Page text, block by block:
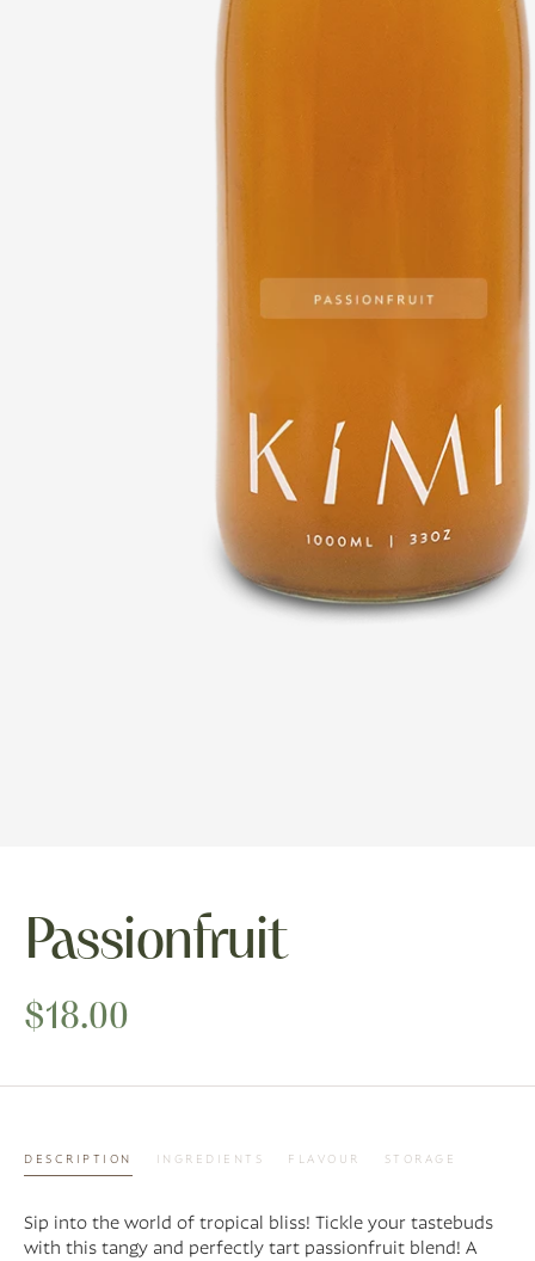
Passionfruit
$18.00
DESCRIPTION INGREDIENTS FLAVOUR STORAGE
Sip into the world of tropical bliss! Tickle your tastebuds
with this tangy and perfectly tart passionfruit blend! A